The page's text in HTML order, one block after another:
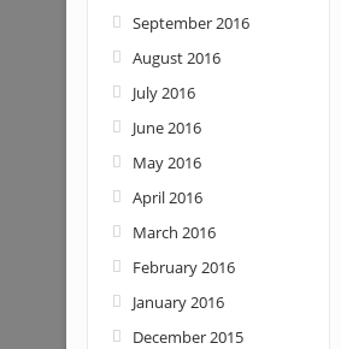
September 2016
August 2016
July 2016
June 2016
May 2016
April 2016
March 2016
February 2016
January 2016
December 2015